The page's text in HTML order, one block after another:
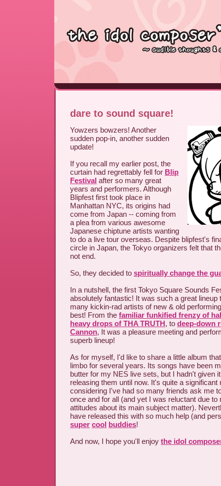
dare to sound square!
Yowzers bowzers! Another
sudden pop-in, another sudden
update!
If you recall my earlier post, the
curtain had regrettably fell for Blip
Festival after so many great
years and performers. Although
Blipfest first took place in
Manhattan NYC, its origins had
come from Japan -- coming from
a plea from various awesome
Japanese chiptune artists wanting
to do a live tour overseas. Despite blipfest's
circle in Japan, the Tokyo organizers felt that
not end.
So, they decided to spiritually change the
In a nutshell, the first Tokyo Square Sounds
absolutely fantastic! It was such a great lineup
many kickin-rad artists of new & old
best! From the familiar funkified frenzy of
heavy drops of THA TRUTH, to deep-down
Cannon, It was a pleasure meeting and
superb lineup!
As for myself, I'd like to share a little album
limbo for several years. Its songs have been
butter for my NES live sets, but I hadn't given
releasing them until now. It's quite a significant
considering I've had so many friends ask me
once and for all (and yet I was reluctant due to
attitudes about its main subject matter).
have released this with so much help (and
super cool buddies!
And now, I hope you'll enjoy the idol